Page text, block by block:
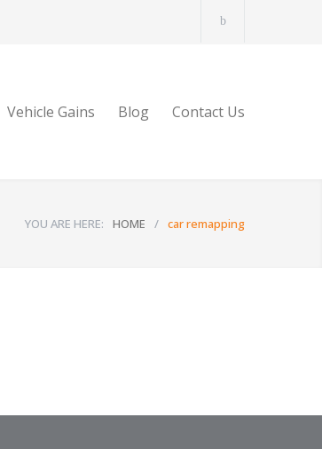
Vehicle Gains Blog Contact Us
YOU ARE HERE: HOME / car remapping